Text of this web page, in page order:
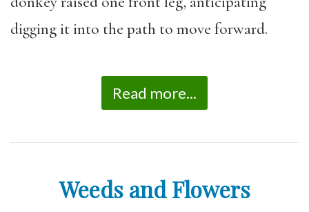
digging it into the path to move forward.
Read more...
Weeds and Flowers